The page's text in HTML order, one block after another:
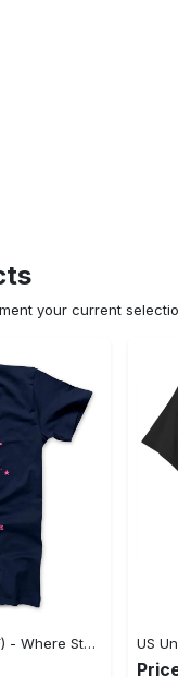
your current
US Unisex T-Shirt 2D (DTF) - Where Style Meets Sophistication, Create Your Style Now! - Personalized